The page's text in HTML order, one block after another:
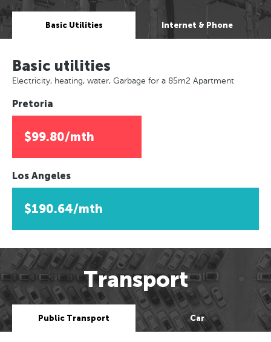
Basic Utilities Internet & Phone
Basic utilities
Electricity, heating, water, Garbage for a 85m2 Apartment
Pretoria
$99.80/mth
Los Angeles
$190.64/mth
Transport
Public Transport Car